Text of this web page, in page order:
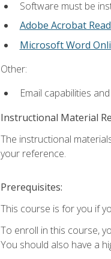
Software must be
Adobe Acrobat
Microsoft Word
Other:
Email capabilities
Instructional Material
The instructional
your reference.
Prerequisites:
This course is for you if
To enroll in this course,
You should also have a